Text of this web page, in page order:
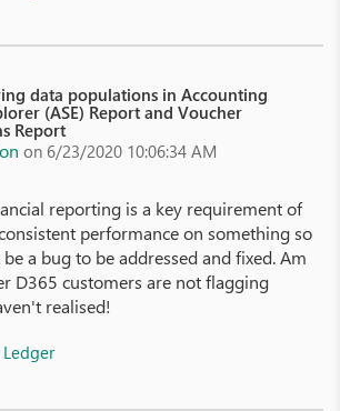
data populations in Accounting
(ASE) Report and Voucher
Report
on 6/23/2020 10:06:34 AM
reporting is a key requirement of
performance on something so
a bug to be addressed and fixed. Am
D365 customers are not flagging
realised!